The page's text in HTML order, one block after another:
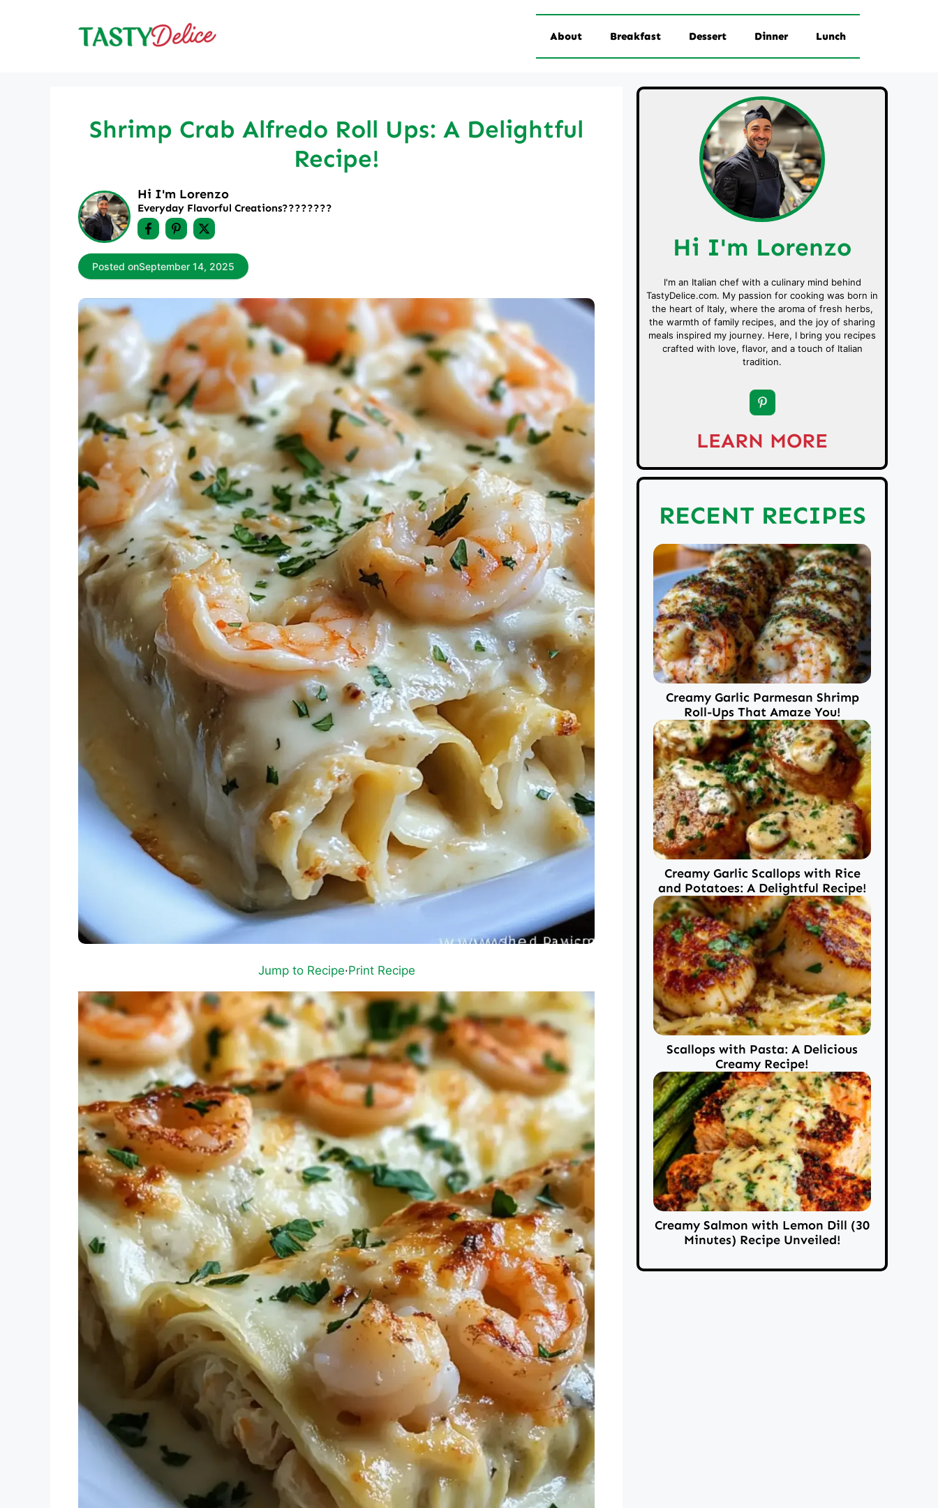
About Breakfast Dessert Dinner Lunch
Shrimp Crab Alfredo Roll Ups: A Delightful
Recipe!
Hi I'm Lorenzo
Everyday Flavorful Creations????‍????
Posted onSeptember 14, 2025
Jump to Recipe·Print Recipe
Hi I'm Lorenzo
I'm an Italian chef with a culinary mind behind
TastyDelice.com. My passion for cooking was born in
the heart of Italy, where the aroma of fresh herbs,
the warmth of family recipes, and the joy of sharing
meals inspired my journey. Here, I bring you recipes
crafted with love, flavor, and a touch of Italian
tradition.
LEARN MORE
RECENT RECIPES
Creamy Garlic Parmesan Shrimp
Roll-Ups That Amaze You!
Creamy Garlic Scallops with Rice
and Potatoes: A Delightful Recipe!
Scallops with Pasta: A Delicious
Creamy Recipe!
Creamy Salmon with Lemon Dill (30
Minutes) Recipe Unveiled!